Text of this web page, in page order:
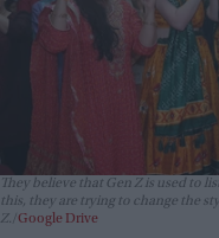
They believe that Gen Z is used to
this, they are trying to change the
Z. Google Drive